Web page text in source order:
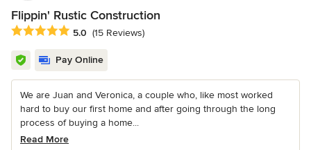
Flippin' Rustic Construction
Average rating: 5 out of 5 stars
5.0 (15 Reviews)
Pay Online
We are Juan and Veronica, a couple who, like most worked
hard to buy our first home and after going through the long
process of buying a home...
Read More